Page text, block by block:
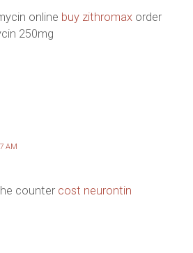
online buy zithromaxorder
250mg
AM
counter cost neurontin